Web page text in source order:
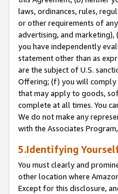
laws, ordinances, rules,
or other requirements of
advertising, and
you have independently
statement other than as
are the subject of U.S.
Offering; (f) you will comply
that may apply to goods,
complete at all times. You
We do not make any
with the Associates
5.Identifying
You must clearly and
other location where
Except for this disclosure,